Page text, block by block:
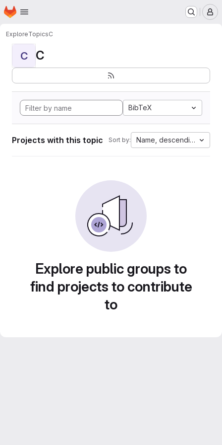
Skip to main content
Homepage
ExploreTopicsC
C C
BibTeX
Projects with this topic Sort by: Name, descending
Explore public groups to
find projects to contribute
to